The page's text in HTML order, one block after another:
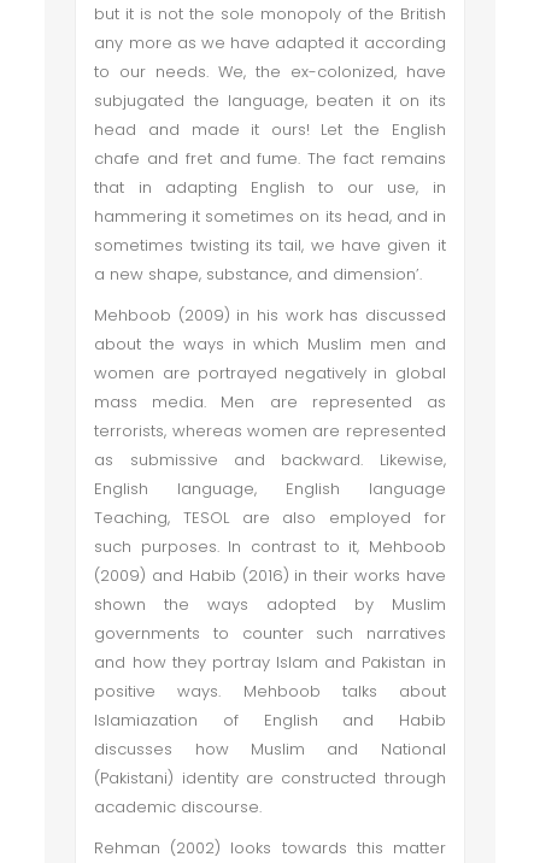
but it is not the sole monopoly of the British
any more as we have adapted it according
to our needs. We, the ex-colonized, have
subjugated the language, beaten it on its
head and made it ours! Let the English
chafe and fret and fume. The fact remains
that in adapting English to our use, in
hammering it sometimes on its head, and in
sometimes twisting its tail, we have given it
a new shape, substance, and dimension’.
Mehboob (2009) in his work has discussed
about the ways in which Muslim men and
women are portrayed negatively in global
mass media. Men are represented as
terrorists, whereas women are represented
as submissive and backward. Likewise,
English language, English language
Teaching, TESOL are also employed for
such purposes. In contrast to it, Mehboob
(2009) and Habib (2016) in their works have
shown the ways adopted by Muslim
governments to counter such narratives
and how they portray Islam and Pakistan in
positive ways. Mehboob talks about
Islamiazation of English and Habib
discusses how Muslim and National
(Pakistani) identity are constructed through
academic discourse.
Rehman (2002) looks towards this matter